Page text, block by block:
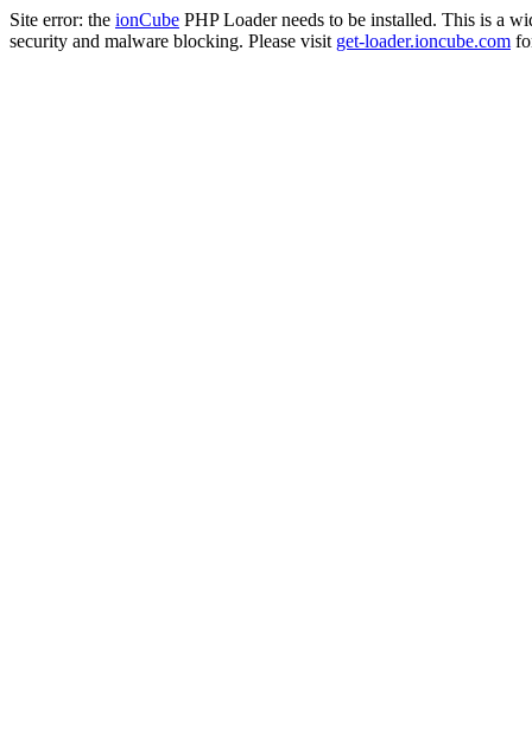
Site error: the ionCube PHP Loader needs to be installed. This is a
security and malware blocking. Please visit get-loader.ioncube.com